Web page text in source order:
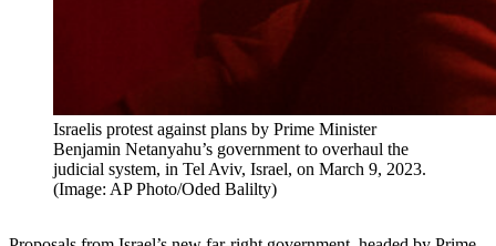
Israelis protest against plans by Prime Minister
Benjamin Netanyahu’s government to overhaul the
judicial system, in Tel Aviv, Israel, on March 9, 2023.
(Image: AP Photo/Oded Balilty)